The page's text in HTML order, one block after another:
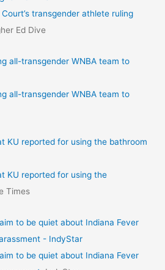
transgender athlete ruling
Ed Dive
all-transgender WNBA team to
all-transgender WNBA team to
KU reported for using the bathroom
KU reported for using the
Times
to be quiet about Indiana Fever
- IndyStar
to be quiet about Indiana Fever